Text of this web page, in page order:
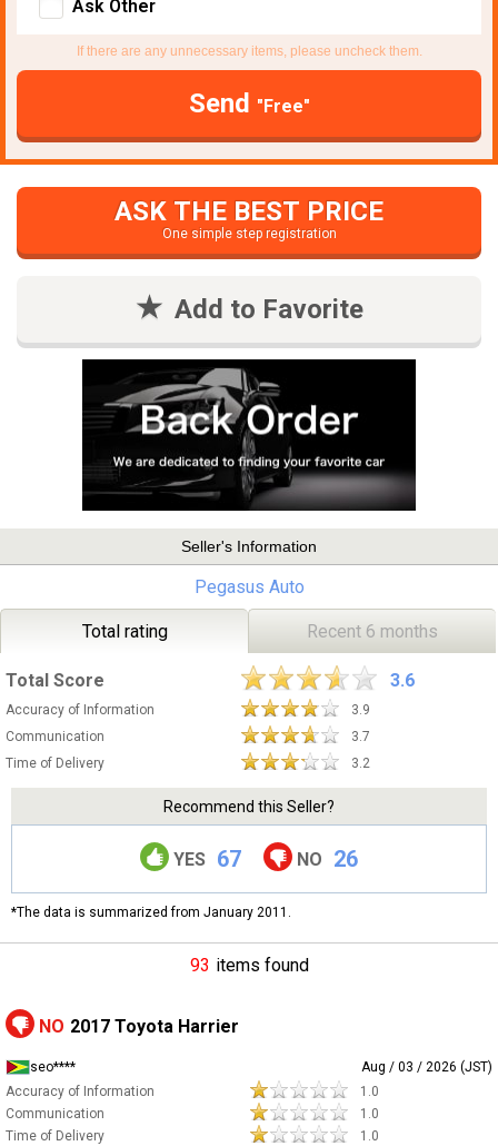
Ask Other
If there are any unnecessary items, please uncheck them.
Send "Free"
ASK THE BEST PRICE
One simple step registration
Add to Favorite
Seller's Information
Pegasus Auto
Total rating Recent 6 months
Total Score 3.6
Accuracy of Information
3.9
Communication
3.7
Time of Delivery
3.2
Recommend this Seller?
YES 67 NO 26
*The data is summarized from January 2011.
93 items found
NO 2017 Toyota Harrier
seo****
Aug / 03 / 2026 (JST)
Accuracy of Information
1.0
Communication
1.0
Time of Delivery
1.0